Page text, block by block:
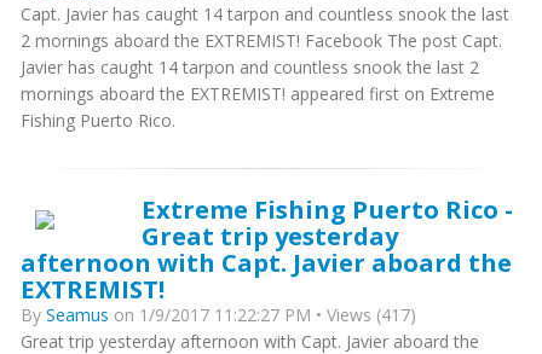
Capt. Javier has caught 14 tarpon and countless snook the last
2 mornings aboard the EXTREMIST! Facebook The post Capt.
Javier has caught 14 tarpon and countless snook the last 2
mornings aboard the EXTREMIST! appeared first on Extreme
Fishing Puerto Rico.
Extreme Fishing Puerto Rico -
Great trip yesterday
afternoon with Capt. Javier aboard the
EXTREMIST!
By Seamus on 1/9/2017 11:22:27 PM • Views (417)
Great trip yesterday afternoon with Capt. Javier aboard the